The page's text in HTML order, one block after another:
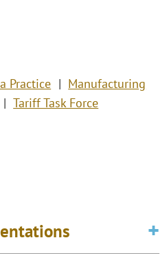
Practice
Manufacturing
Tariff Task Force